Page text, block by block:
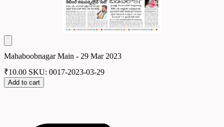
Mahaboobnagar Main - 29 Mar 2023
₹10.00 SKU: 0017-2023-03-29
Add to cart